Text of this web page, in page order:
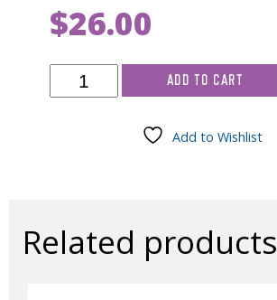
$26.00
Electrolyte
Powder,
ADD TO CART
Add to Wishlist
Related products